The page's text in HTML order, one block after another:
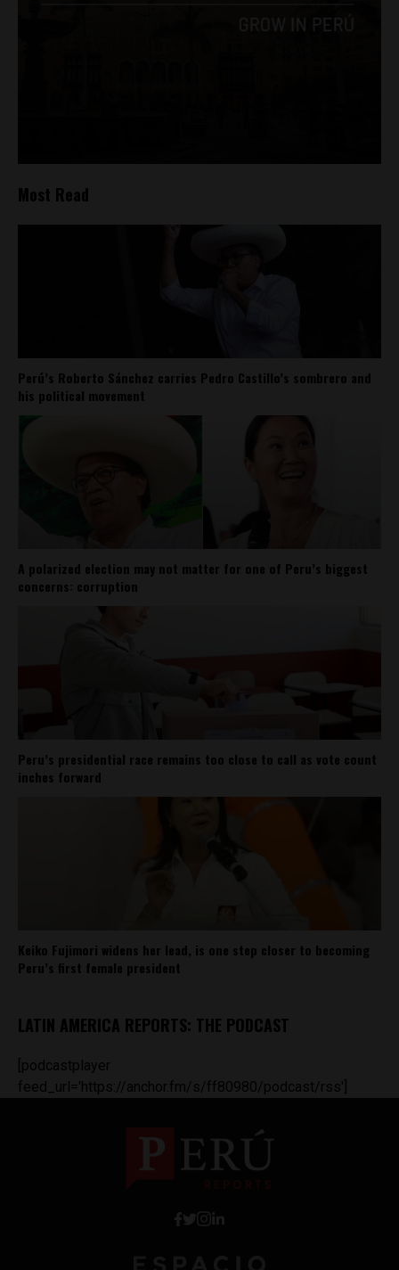
Most Read
Perú’s Roberto Sánchez carries Pedro Castillo’s sombrero and
his political movement
A polarized election may not matter for one of Peru’s biggest
concerns: corruption
Peru’s presidential race remains too close to call as vote count
inches forward
Keiko Fujimori widens her lead, is one step closer to becoming
Peru’s first female president
LATIN AMERICA REPORTS: THE PODCAST
[podcastplayer
feed_url='https://anchor.fm/s/ff80980/podcast/rss']